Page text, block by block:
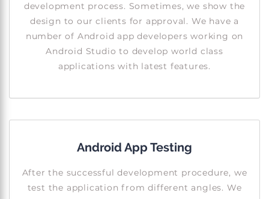
development process. Sometimes, we show the
design to our clients for approval. We have a
number of Android app developers working on
Android Studio to develop world class
applications with latest features.
Android App Testing
After the successful development procedure, we
test the application from different angles. We